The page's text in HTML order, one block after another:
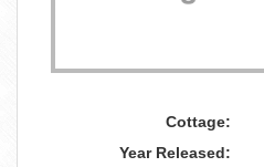
Cottage:
Year Released: